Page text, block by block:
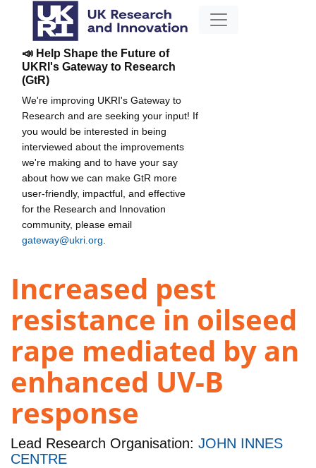
📣 Help Shape the Future of
UKRI's Gateway to Research
(GtR)
We're improving UKRI's Gateway to
Research and are seeking your input! If
you would be interested in being
interviewed about the improvements
we're making and to have your say
about how we can make GtR more
user-friendly, impactful, and effective
for the Research and Innovation
community, please email
gateway@ukri.org
Increased pest
resistance in oilseed
rape mediated by an
enhanced UV-B
response
Lead Research Organisation: JOHN INNES
CENTRE